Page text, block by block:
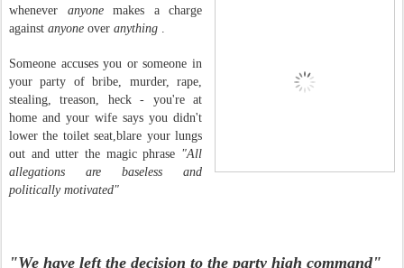
whenever anyonemakes a charge
against anyone over anything
Someone accuses you or someone in
your party of bribe, murder, rape,
stealing, treason, heck - you're at
home and your wife says you didn't
lower the toilet seat,blare your lungs
out and utter the magic phrase "All
allegations are baseless and
politically motivated"
"We have left the decision to the party high command"